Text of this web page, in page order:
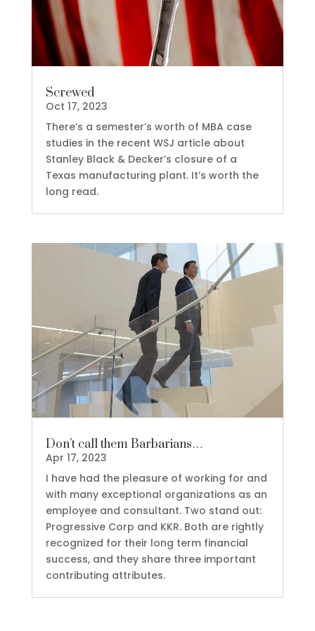
Screwed
Oct 17, 2023
There’s a semester’s worth of MBA case
studies in the recent WSJ article about
Stanley Black & Decker’s closure of a
Texas manufacturing plant. It’s worth the
long read.
Don’t call them Barbarians…
Apr 17, 2023
I have had the pleasure of working for and
with many exceptional organizations as an
employee and consultant. Two stand out:
Progressive Corp and KKR. Both are rightly
recognized for their long term financial
success, and they share three important
contributing attributes.